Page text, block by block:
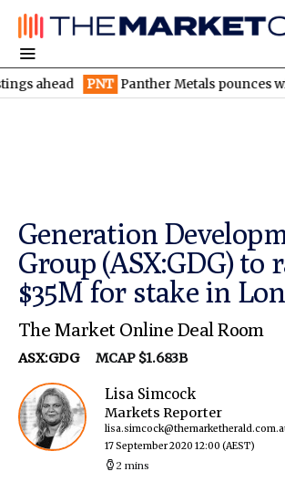
PNT Panther Metals pounces with
Generation
Group (ASX:GDG) to
$35M for stake in
The Market Online Deal Room
ASX:GDG MCAP $1.683B
Lisa Simcock
Markets Reporter
17 September 2020 12:00 (AEST)
2 mins